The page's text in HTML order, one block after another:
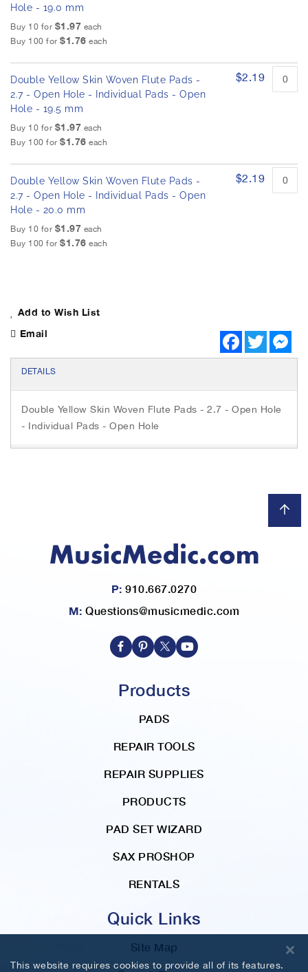
Hole - 19.0 mm
Buy 10 for $1.97 each
Buy 100 for $1.76 each
Double Yellow Skin Woven Flute Pads -
2.7 - Open Hole - Individual Pads - Open
Hole - 19.5 mm
Buy 10 for $1.97 each
Buy 100 for $1.76 each
$2.19
Double Yellow Skin Woven Flute Pads -
2.7 - Open Hole - Individual Pads - Open
Hole - 20.0 mm
Buy 10 for $1.97 each
Buy 100 for $1.76 each
$2.19
Add to Wish List
Email
a
c
o
k
w
i
e
s
n
DETAILS
Double Yellow Skin Woven Flute Pads - 2.7 - Open Hole
- Individual Pads - Open Hole
P:910.667.0270
M:Questions@musicmedic.com
Products
PADS
REPAIR TOOLS
REPAIR SUPPLIES
PRODUCTS
PAD SET WIZARD
SAX PROSHOP
RENTALS
Quick Links
Site Map
This website requires cookies to provide all of its features.